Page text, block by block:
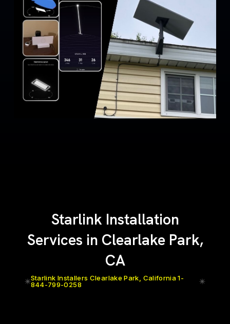
Starlink Installation
Services in Clearlake Park,
CA
Starlink Installers Clearlake Park, California 1-
844-799-0258